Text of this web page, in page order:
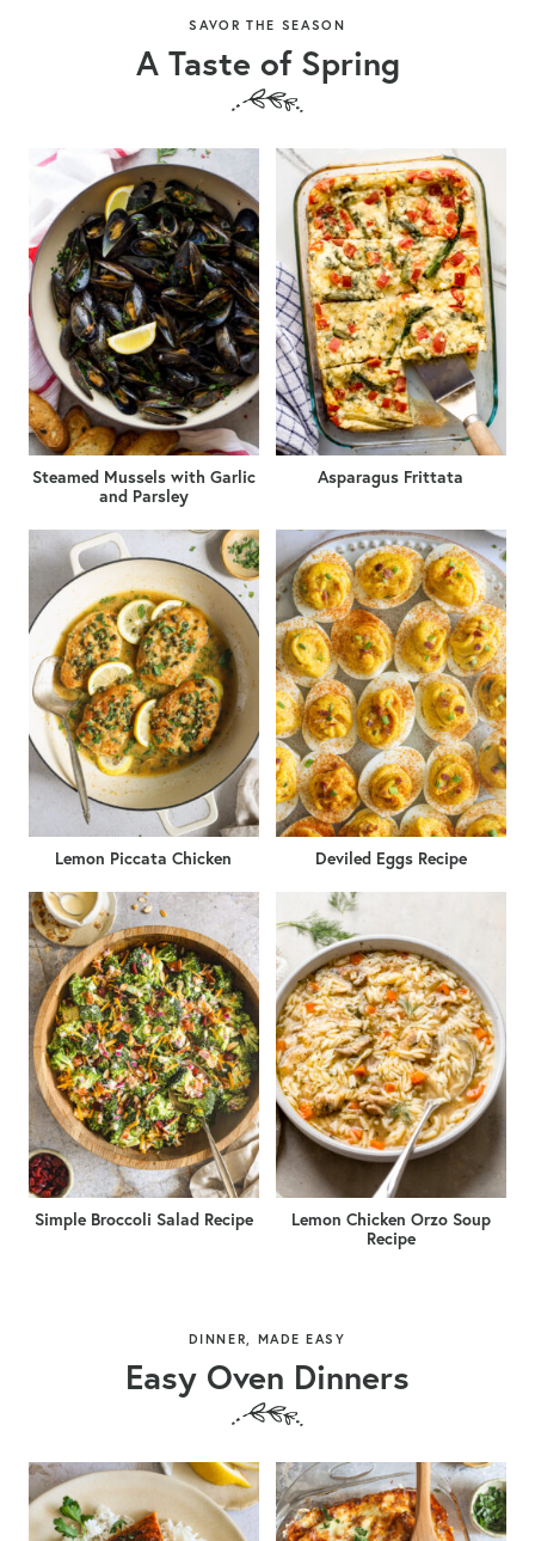
SAVOR THE SEASON
A Taste of Spring
Steamed Mussels with Garlic
and Parsley
Asparagus Frittata
Lemon Piccata Chicken Deviled Eggs Recipe
Simple Broccoli Salad Recipe
Lemon Chicken Orzo Soup
Recipe
DINNER, MADE EASY
Easy Oven Dinners